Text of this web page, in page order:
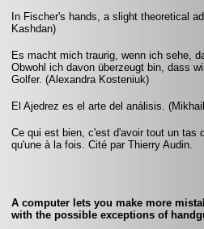
In Fischer's hands, a slight theoretical
Kashdan)
Es macht mich traurig, wenn ich sehe,
Obwohl ich davon überzeugt bin, dass
Golfer. (Alexandra Kosteniuk)
El Ajedrez es el arte del análisis.
Ce qui est bien, c'est d'avoir tout un tas
qu'une à la fois. Cité par Thierry Audin.
A computer lets you make more
with the possible exceptions of